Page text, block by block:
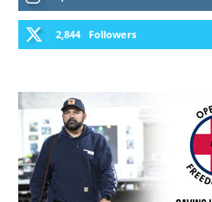
2,844 Followers